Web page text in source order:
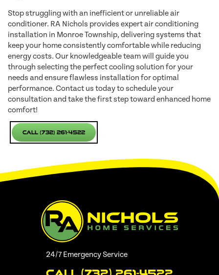
Stop struggling with an inefficient or unreliable air
conditioner. RA Nichols provides expert air conditioning
installation in Monroe Township, delivering systems that
keep your home consistently comfortable while reducing
energy costs. Our knowledgeable team will guide you
through selecting the perfect cooling solution for your
needs and ensure flawless installation for optimal
performance. Contact us today to schedule your
consultation and take the first step toward enhanced home
comfort!
Call (732) 261-4522
24/7 Emergency Service